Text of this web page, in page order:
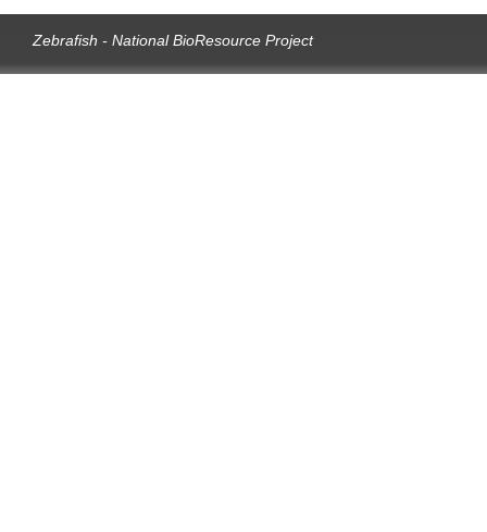
Zebrafish - National BioResource Project